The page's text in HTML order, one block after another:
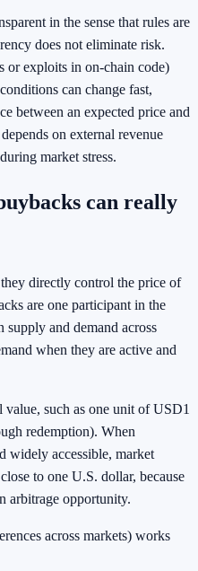
in the sense that rules are
does not eliminate risk.
or exploits in on-chain code)
can change fast,
between an expected price and
on external revenue
market stress.
can really
directly control the price of
are one participant in the
supply and demand across
when they are active and
value, such as one unit of USD1
redemption). When
widely accessible, market
to one U.S. dollar, because
arbitrage opportunity.
across markets) works